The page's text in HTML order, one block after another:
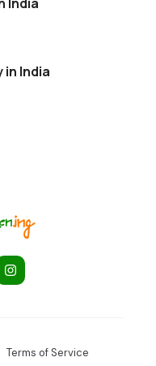
in India
Terms of Service